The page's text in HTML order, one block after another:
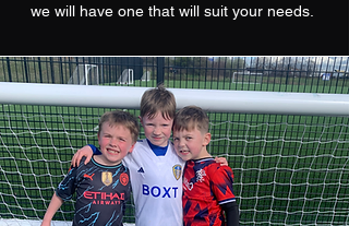
we will have one that will suit your needs.